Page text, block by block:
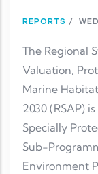
REPORTS /
The Regional
Valuation,
Marine
2030 (RSAP)
Specially
Sub-
Environment